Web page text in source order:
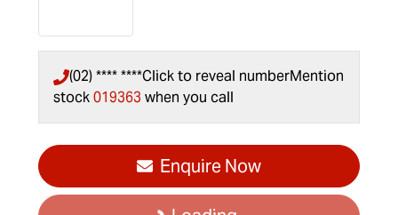
(02) **** ****Click to reveal numberMention
stock019363 when you call
Enquire Now